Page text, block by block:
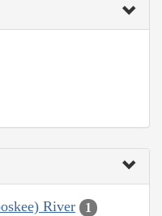
River 1